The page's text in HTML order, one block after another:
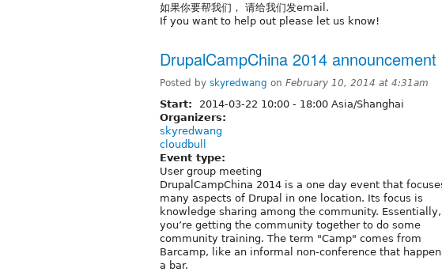
如果你要帮我们， 请给我们发email.
If you want to help out please let us know!
DrupalCampChina 2014 announcement
Posted by skyredwang on February 10, 2014 at 4:31am
Start: 2014-03-22 10:00 - 18:00 Asia/Shanghai
Organizers:
skyredwang
cloudbull
Event type:
User group meeting
DrupalCampChina 2014 is a one day event that
many aspects of Drupal in one location. Its focus is
knowledge sharing among the community. Essentially,
you’re getting the community together to do some
community training. The term "Camp" comes from
Barcamp, like an informal non-conference that
a bar.